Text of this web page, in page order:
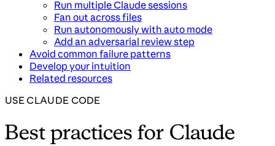
Run multiple Claude sessions
Fan out across files
Run autonomously with auto mode
Add an adversarial review step
Avoid common failure patterns
Develop your intuition
Related resources
USE CLAUDE CODE
Best practices for Claude